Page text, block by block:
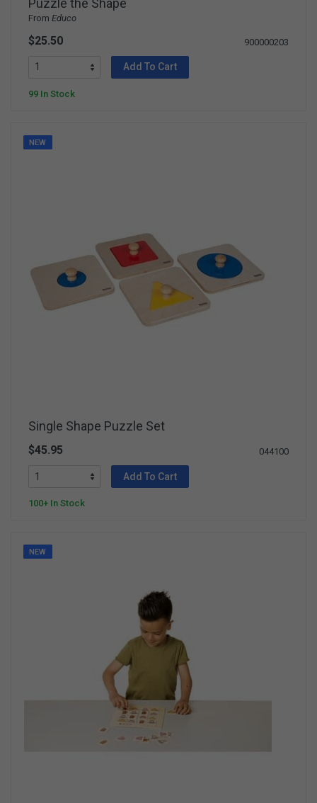
Puzzle the Shape
From Educo
$25.50 900000203
Add To Cart
99 In Stock
NEW
Single Shape Puzzle Set
$45.95 044100
Add To Cart
100+ In Stock
NEW